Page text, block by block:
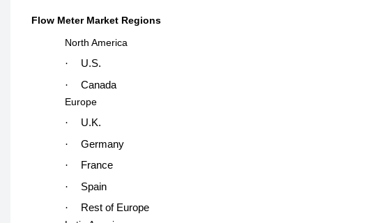
Flow Meter Market Regions
North America
·
U.S.
·
Canada
Europe
·
U.K.
·
Germany
·
France
·
Spain
·
Rest of Europe